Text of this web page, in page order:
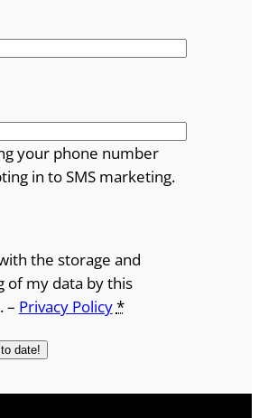
your phone number
in to SMS marketing.
the storage and
of my data by this
– Privacy Policy*